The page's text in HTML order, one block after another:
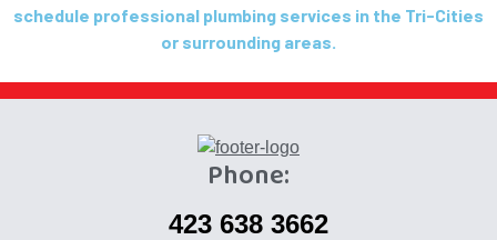
schedule professional plumbing services in the Tri-Cities
or surrounding areas.
Phone:
423 638 3662